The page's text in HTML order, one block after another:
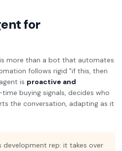
for
more than a bot that automates
follows rigid "if this, then
is proactive and
buying signals, decides who
the conversation, adapting as it
development rep: it takes over